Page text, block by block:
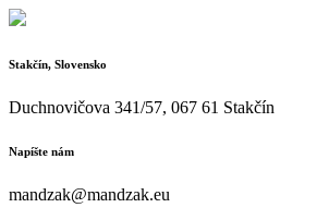
Stakčín, Slovensko
Duchnovičova 341/57, 067 61 Stakčín
Napíšte nám
mandzak@mandzak.eu